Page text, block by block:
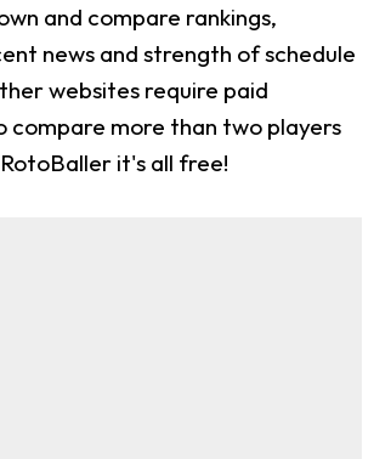
and compare rankings,
news and strength of schedule
websites require paid
compare more than two players
it's all free!